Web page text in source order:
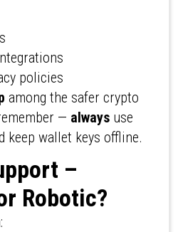
policies
among the safer crypto
— alwaysuse
keep wallet keys offline.
–
Robotic?